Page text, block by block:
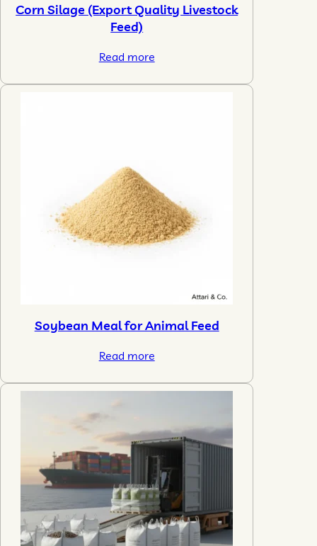
Corn Silage (Export Quality Livestock
Feed)
Read more
Soybean Meal for Animal Feed
Read more